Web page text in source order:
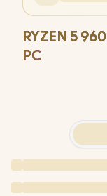
RYZEN 5
PC